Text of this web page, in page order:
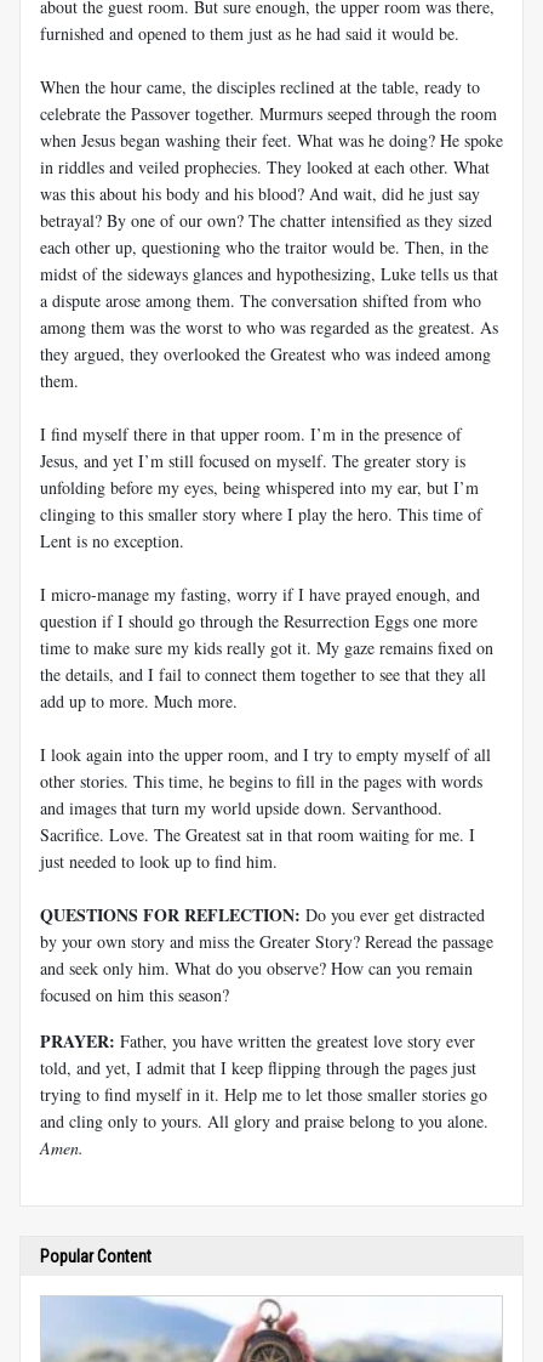
about the guest room. But sure enough, the upper room was there,
furnished and opened to them just as he had said it would be.
When the hour came, the disciples reclined at the table, ready to
celebrate the Passover together. Murmurs seeped through the room
when Jesus began washing their feet. What was he doing? He spoke
in riddles and veiled prophecies. They looked at each other. What
was this about his body and his blood? And wait, did he just say
betrayal? By one of our own? The chatter intensified as they sized
each other up, questioning who the traitor would be. Then, in the
midst of the sideways glances and hypothesizing, Luke tells us that
a dispute arose among them. The conversation shifted from who
among them was the worst to who was regarded as the greatest. As
they argued, they overlooked the Greatest who was indeed among
them.
I find myself there in that upper room. I’m in the presence of
Jesus, and yet I’m still focused on myself. The greater story is
unfolding before my eyes, being whispered into my ear, but I’m
clinging to this smaller story where I play the hero. This time of
Lent is no exception.
I micro-manage my fasting, worry if I have prayed enough, and
question if I should go through the Resurrection Eggs one more
time to make sure my kids really got it. My gaze remains fixed on
the details, and I fail to connect them together to see that they all
add up to more. Much more.
I look again into the upper room, and I try to empty myself of all
other stories. This time, he begins to fill in the pages with words
and images that turn my world upside down. Servanthood.
Sacrifice. Love. The Greatest sat in that room waiting for me. I
just needed to look up to find him.
QUESTIONS FOR REFLECTION: Do you ever get distracted
by your own story and miss the Greater Story? Reread the passage
and seek only him. What do you observe? How can you remain
focused on him this season?
PRAYER: Father, you have written the greatest love story ever
told, and yet, I admit that I keep flipping through the pages just
trying to find myself in it. Help me to let those smaller stories go
and cling only to yours. All glory and praise belong to you alone.
Amen.
Popular Content